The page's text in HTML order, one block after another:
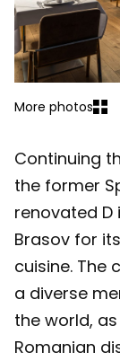
More photos
Continuing
the former
renovated D
Brasov for
cuisine. The
a diverse
the world,
Romanian